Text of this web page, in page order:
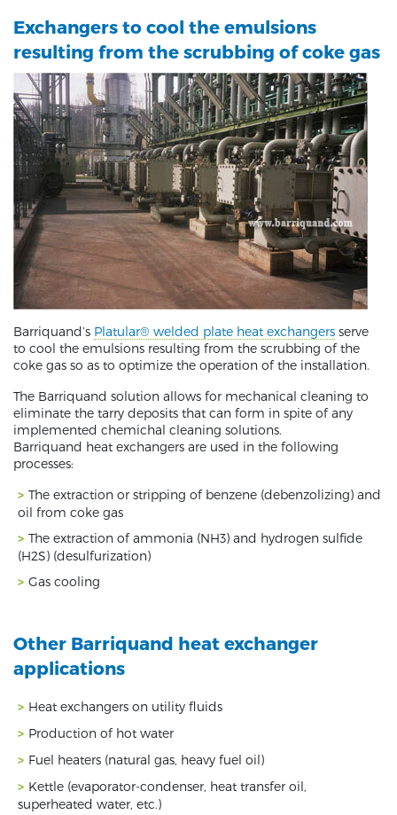
Exchangers to cool the emulsions
resulting from the scrubbing of coke gas
Barriquand’s Platular® welded plate heat exchangers serve
to cool the emulsions resulting from the scrubbing of the
coke gas so as to optimize the operation of the installation.
The Barriquand solution allows for mechanical cleaning to
eliminate the tarry deposits that can form in spite of any
implemented chemichal cleaning solutions.
Barriquand heat exchangers are used in the following
processes:
The extraction or stripping of benzene (debenzolizing) and
oil from coke gas
The extraction of ammonia (NH3) and hydrogen sulfide
(H2S) (desulfurization)
Gas cooling
Other Barriquand heat exchanger
applications
Heat exchangers on utility fluids
Production of hot water
Fuel heaters (natural gas, heavy fuel oil)
Kettle (evaporator-condenser, heat transfer oil,
superheated water, etc.)